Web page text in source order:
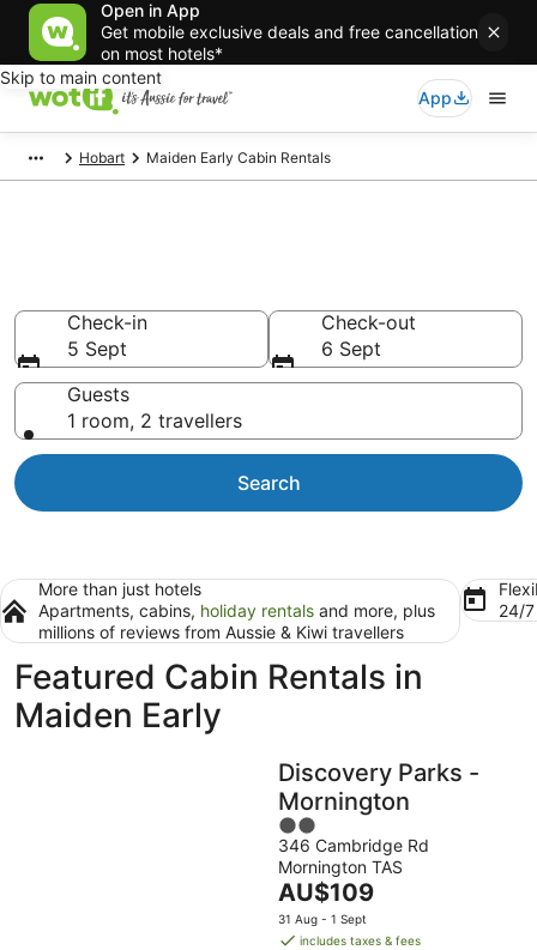
Open in App
Get mobile exclusive deals and free cancellation
on most hotels*
Skip to main content
App
Hobart Maiden Early Cabin Rentals
Check-in
5 Sept
Check-out
6 Sept
Guests
1 room, 2 travellers
Search
More than just hotels
Apartments, cabins, holiday rentals and more, plus
millions of reviews from Aussie & Kiwi travellers
24/
Featured Cabin Rentals in
Maiden Early
Discovery Parks -
Mornington
2
out
of
5
346 Cambridge Rd
Mornington TAS
The
price
is
AU$109
31 Aug - 1 Sept
includes taxes & fees